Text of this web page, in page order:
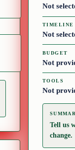
Not
TIMELINE
Not
BUDGET
Not
TOOLS
Not
Tell us
change.